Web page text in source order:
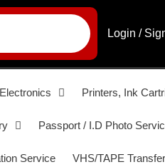
Login /
Printers, Ink
Passport / I.D Photo
Service VHS/TAPE